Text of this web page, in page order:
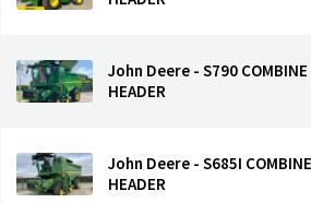
John Deere - S790
HEADER
John Deere - S685I
HEADER